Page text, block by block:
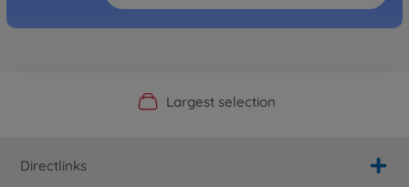
Official Manufacturer Shop
Largest selection
Personal service
Fast delivery
Directlinks